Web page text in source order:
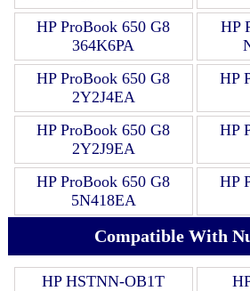
HP ProBook 650 G8
364K6PA
HP
HP ProBook 650 G8
2Y2J4EA
HP
HP ProBook 650 G8
2Y2J9EA
HP
HP ProBook 650 G8
5N418EA
HP
Compatible With
HP HSTNN-OB1T